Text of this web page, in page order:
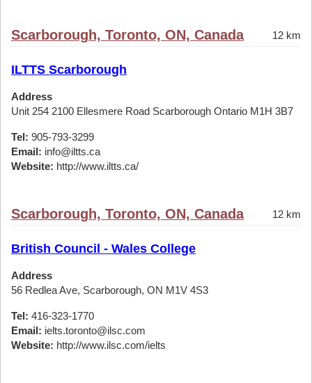
Scarborough, Toronto, ON, Canada 12 km
ILTTS Scarborough
Address
Unit 254 2100 Ellesmere Road Scarborough Ontario M1H 3B7
Tel: 905-793-3299
Email: info@iltts.ca
Website: http://www.iltts.ca/
Scarborough, Toronto, ON, Canada 12 km
British Council - Wales College
Address
56 Redlea Ave, Scarborough, ON M1V 4S3
Tel: 416-323-1770
Email: ielts.toronto@ilsc.com
Website: http://www.ilsc.com/ielts